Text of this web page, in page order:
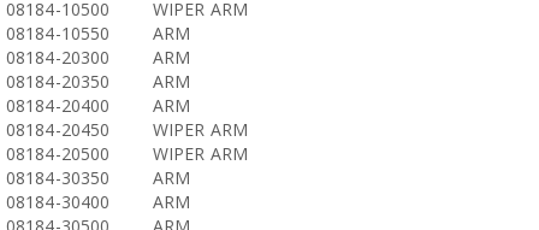
08184-10500
WIPER ARM
08184-10550
ARM
08184-20300
ARM
08184-20350
ARM
08184-20400
ARM
08184-20450
WIPER ARM
08184-20500
WIPER ARM
08184-30350
ARM
08184-30400
ARM